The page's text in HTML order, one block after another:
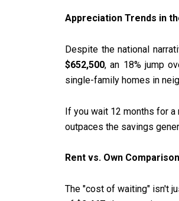
Appreciation Trends in
Despite the national
$652,500, an 18% jump
single-family homes in
If you wait 12 months for a
outpaces the savings
Rent vs. Own Comparison
The "cost of waiting" isn't